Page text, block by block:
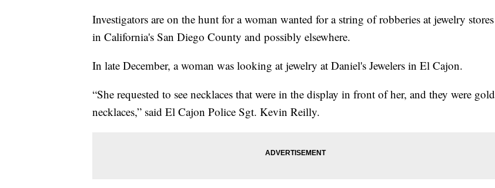
Investigators are on the hunt for a woman wanted for a string of robberies at jewelry stores
in California's San Diego County and possibly elsewhere.
In late December, a woman was looking at jewelry at Daniel's Jewelers in El Cajon.
“She requested to see necklaces that were in the display in front of her, and they were gold
necklaces,” said El Cajon Police Sgt. Kevin Reilly.